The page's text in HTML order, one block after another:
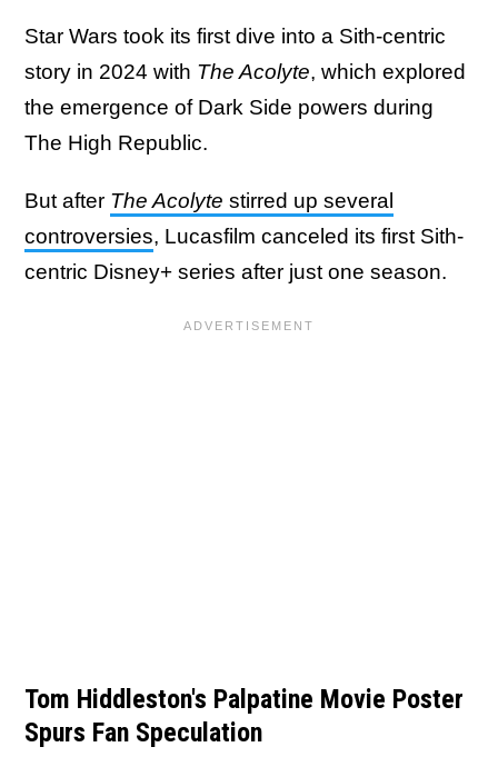
Star Wars took its first dive into a Sith-centric
story in 2024 with The Acolyte, which explored
the emergence of Dark Side powers during
The High Republic.
But after The Acolyte stirred up several
controversies, Lucasfilm canceled its first Sith-
centric Disney+ series after just one season.
Tom Hiddleston's Palpatine Movie Poster
Spurs Fan Speculation